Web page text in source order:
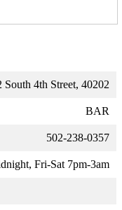
South 4th Street, 40202
BAR
502-238-0357
Fri-Sat 7pm-3am